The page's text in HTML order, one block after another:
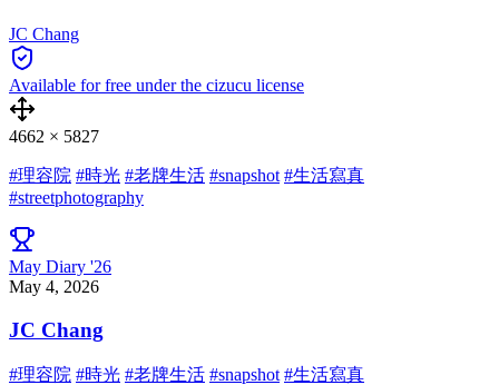
JC Chang
Available for free under the cizucu license
4662 × 5827
#理容院 #時光 #老牌生活 #snapshot #生活寫真
#streetphotography
May Diary '26
May 4, 2026
JC Chang
#理容院 #時光 #老牌生活 #snapshot #生活寫真